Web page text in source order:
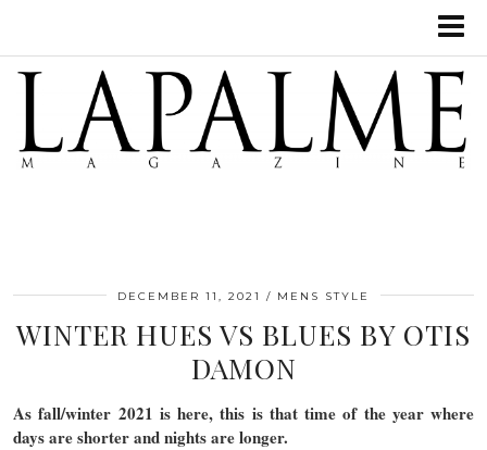
DECEMBER 11, 2021 MENS STYLE
WINTER HUES VS BLUES BY OTIS
DAMON
As fall/winter 2021 is here, this is that time of the year where
days are shorter and nights are longer.